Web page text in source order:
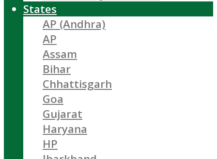
States
AP (Andhra)
AP
Assam
Bihar
Chhattisgarh
Goa
Gujarat
Haryana
HP